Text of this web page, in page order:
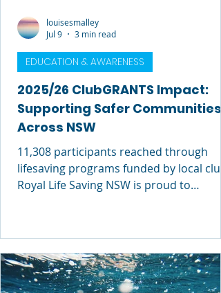
2025/26 ClubGRANTS Impact:
Supporting Safer Communities
Across NSW
11,308 participants reached through
lifesaving programs funded by local
Royal Life Saving NSW is proud to
ClubGRANTS program, with more than
11,300 people participating in drowning
prevention, water safety, swimming and
lifesaving initiatives across the state
EDUCATION & AWARENESS
louisesmalley
Jul 9
3 min read